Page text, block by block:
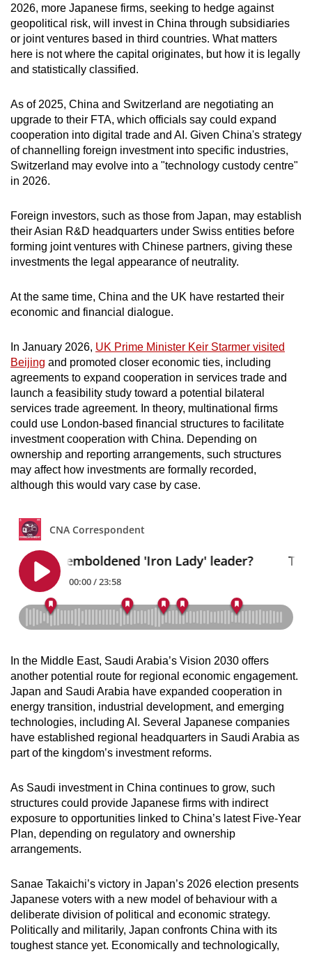
2026, more Japanese firms, seeking to hedge against
geopolitical risk, will invest in China through subsidiaries
or joint ventures based in third countries. What matters
here is not where the capital originates, but how it is legally
and statistically classified.
As of 2025, China and Switzerland are negotiating an
upgrade to their FTA, which officials say could expand
cooperation into digital trade and AI. Given China's strategy
of channelling foreign investment into specific industries,
Switzerland may evolve into a "technology custody centre"
in 2026.
Foreign investors, such as those from Japan, may establish
their Asian R&D headquarters under Swiss entities before
forming joint ventures with Chinese partners, giving these
investments the legal appearance of neutrality.
At the same time, China and the UK have restarted their
economic and financial dialogue.
In January 2026, UK Prime Minister Keir Starmer visited
Beijing and promoted closer economic ties, including
agreements to expand cooperation in services trade and
launch a feasibility study toward a potential bilateral
services trade agreement. In theory, multinational firms
could use London-based financial structures to facilitate
investment cooperation with China. Depending on
ownership and reporting arrangements, such structures
may affect how investments are formally recorded,
although this would vary case by case.
In the Middle East, Saudi Arabia’s Vision 2030 offers
another potential route for regional economic engagement.
Japan and Saudi Arabia have expanded cooperation in
energy transition, industrial development, and emerging
technologies, including AI. Several Japanese companies
have established regional headquarters in Saudi Arabia as
part of the kingdom’s investment reforms.
As Saudi investment in China continues to grow, such
structures could provide Japanese firms with indirect
exposure to opportunities linked to China’s latest Five-Year
Plan, depending on regulatory and ownership
arrangements.
Sanae Takaichi’s victory in Japan’s 2026 election presents
Japanese voters with a new model of behaviour with a
deliberate division of political and economic strategy.
Politically and militarily, Japan confronts China with its
toughest stance yet. Economically and technologically,